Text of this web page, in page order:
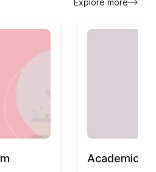
Explore more
Academic